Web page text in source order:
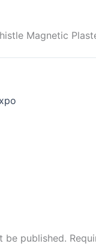
Magnetic
be published.